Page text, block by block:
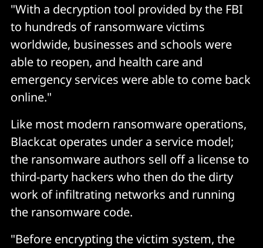
"With a decryption tool provided by the FBI
to hundreds of ransomware victims
worldwide, businesses and schools were
able to reopen, and health care and
emergency services were able to come back
online."
Like most modern ransomware operations,
Blackcat operates under a service model;
the ransomware authors sell off a license to
third-party hackers who then do the dirty
work of infiltrating networks and running
the ransomware code.
"Before encrypting the victim system, the